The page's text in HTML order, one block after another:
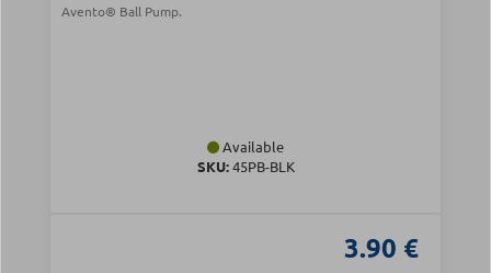
Avento® Ball Pump.
Available
SKU:45PB-BLK
3.90 €